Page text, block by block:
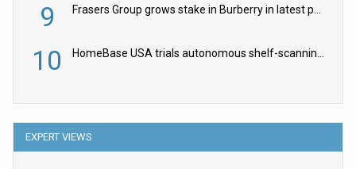
9 Frasers Group grows stake in Burberry in latest push into luxury retail
10 HomeBase USA trials autonomous shelf-scanning robots
EXPERT VIEWS